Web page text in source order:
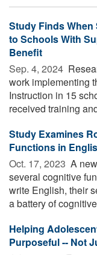
Study Finds When
to Schools With
Benefit
Sep. 4, 2024 
work implementing
Instruction in 15
received training
Study Examines
Functions in
Oct. 17, 2023  A
several cognitive
write English, their
a battery of
Helping
Purposeful -- Not